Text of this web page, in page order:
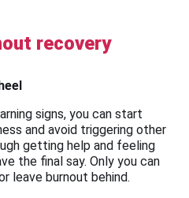
recovery
signs, you can start
and avoid triggering other
getting help and feeling
the final say. Only you can
leave burnout behind.